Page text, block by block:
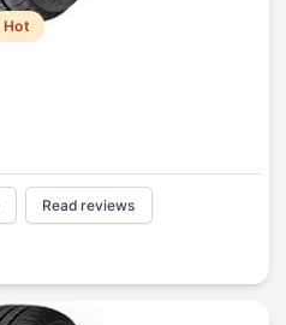
Hot
Read reviews